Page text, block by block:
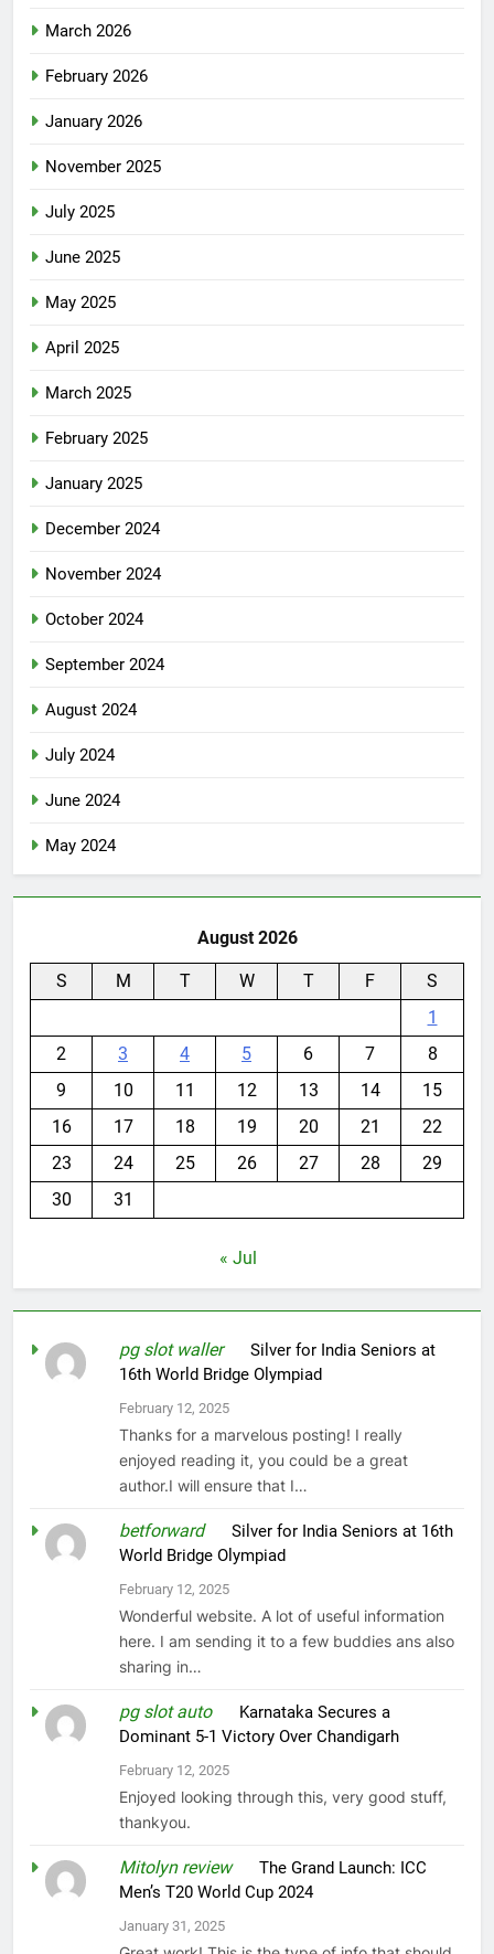
March 2026
February 2026
January 2026
November 2025
July 2025
June 2025
May 2025
April 2025
March 2025
February 2025
January 2025
December 2024
November 2024
October 2024
September 2024
August 2024
July 2024
June 2024
May 2024
August 2026
S M T W T F
S
1
2
3 4 5 6 7
8
9
10 11 12 13 14
15
16
17 18 19 20 21
22
23
24 25 26 27 28
29
30
31
« Jul
pg slot walleronSilver for India Seniors at
16th World Bridge Olympiad
February 12, 2025
Thanks for a marvelous posting! I really
enjoyed reading it, you could be a great
author.I will ensure that I…
betforwardonSilver for India Seniors at 16th
World Bridge Olympiad
February 12, 2025
Wonderful website. A lot of useful information
here. I am sending it to a few buddies ans also
sharing in…
pg slot autoon Karnataka Secures a
Dominant 5-1 Victory Over Chandigarh
February 12, 2025
Enjoyed looking through this, very good stuff,
thankyou.
Mitolyn reviewonThe Grand Launch: ICC
Men’s T20 World Cup 2024
January 31, 2025